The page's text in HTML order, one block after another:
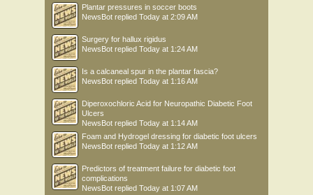
Plantar pressures in soccer boots
NewsBot replied Today at 2:09 AM
Surgery for hallux rigidus
NewsBot replied Today at 1:24 AM
Is a calcaneal spur in the plantar fascia?
NewsBot replied Today at 1:16 AM
Diperoxochloric Acid for Neuropathic Diabetic Foot
Ulcers
NewsBot replied Today at 1:14 AM
Foam and Hydrogel dressing for diabetic foot ulcers
NewsBot replied Today at 1:12 AM
Predictors of treatment failure for diabetic foot
complications
NewsBot replied Today at 1:07 AM